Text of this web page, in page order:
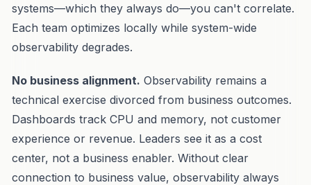
systems—which they always do—you can't correlate.
Each team optimizes locally while system-wide
observability degrades.
No business alignment. Observability remains a
technical exercise divorced from business outcomes.
Dashboards track CPU and memory, not customer
experience or revenue. Leaders see it as a cost
center, not a business enabler. Without clear
connection to business value, observability always